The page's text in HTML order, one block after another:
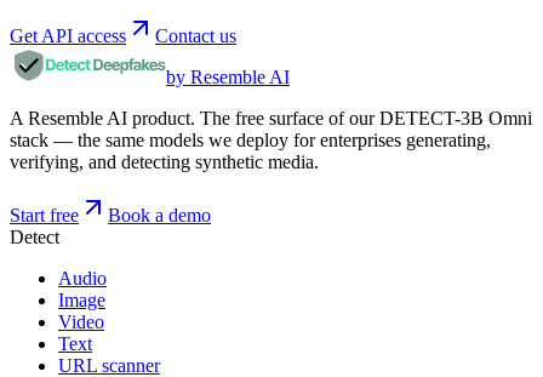
Get API access
Contact us
by Resemble AI
A Resemble AI product. The free surface of our DETECT-3B Omni
stack — the same models we deploy for enterprises generating,
verifying, and detecting synthetic media.
Start free
Book a demo
Detect
Audio
Image
Video
Text
URL scanner